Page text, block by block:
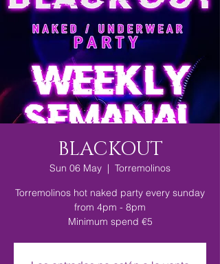
BLACKOUT
Sun 06 May
  |
Torremolinos
Torremolinos hot naked party every sunday
from 4pm - 8pm
Minimum spend €5